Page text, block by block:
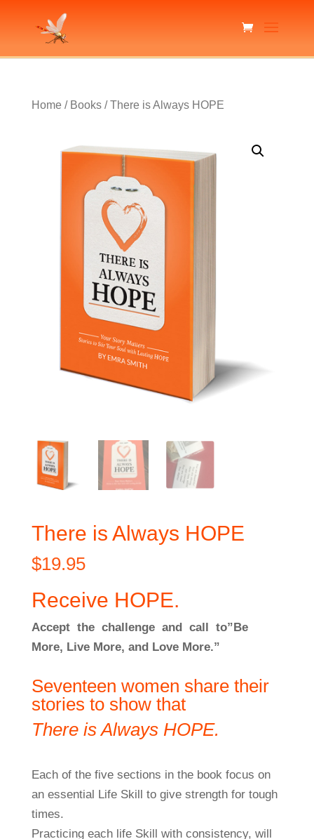
Home / Books/ There is Always HOPE
There is Always HOPE
$19.95
Receive HOPE.
Accept the challenge and call to”Be
More, Live More, and Love More.”
Seventeen women share their
stories to show that
There is Always HOPE.
Each of the five sections in the book focus on
an essential Life Skill to give strength for tough
times.
Practicing each life Skill with consistency, will